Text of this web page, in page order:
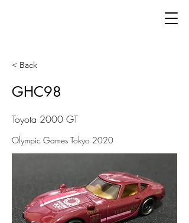
< Back
GHC98
Toyota 2000 GT
Olympic Games Tokyo 2020